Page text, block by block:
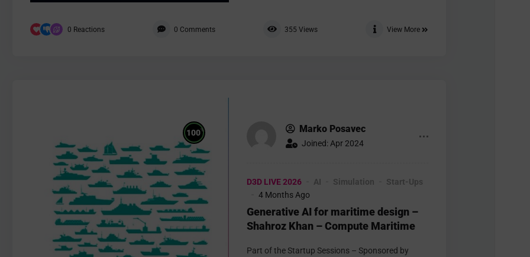
0 Reactions 0 Comments 355 Views View More
100% Marko Posavec
Joined: Apr 2024
D3D LIVE 2026 AI Simulation
Start-Ups
4 Months Ago
Generative AI for maritime design –
Shahroz Khan – Compute Maritime
Part of the Startup Sessions – Sponsored by